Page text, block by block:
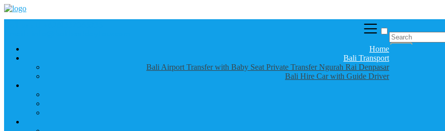
Home
Bali Transport
Bali Airport Transfer with Baby Seat Private Transfer Ngurah Rai Denpasar
Bali Hire Car with Guide Driver